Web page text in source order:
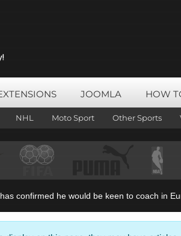
JOOMLA HOW
NHL Moto Sport Other Sports
confirmed he would be keen to coach in